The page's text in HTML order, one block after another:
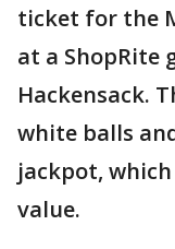
ticket for the
at a ShopRite
Hackensack.
white balls
jackpot, which
value.